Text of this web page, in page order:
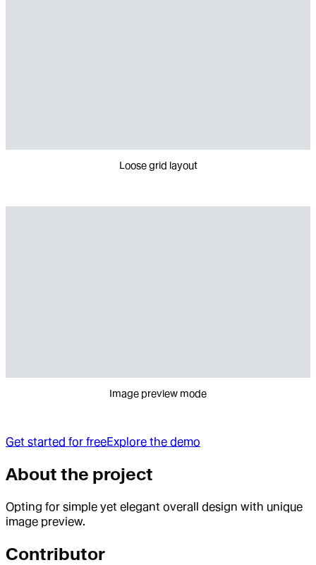
Loose grid layout
Image preview mode
Get started for freeExplore the demo
About the project
Opting for simple yet elegant overall design with unique
image preview.
Contributor